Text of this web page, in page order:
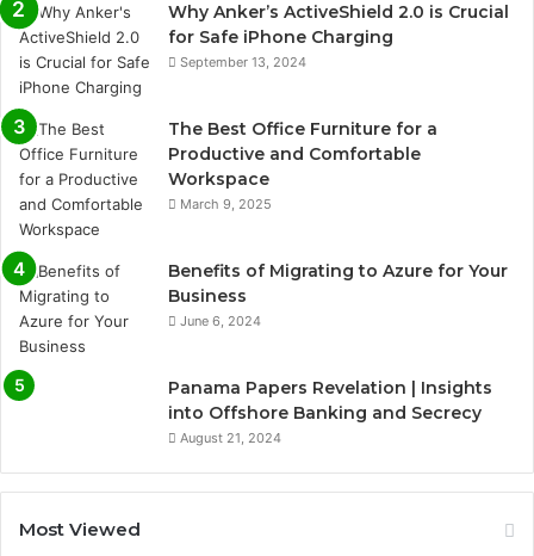
Why Anker’s ActiveShield 2.0 is Crucial
for Safe iPhone Charging
September 13, 2024
The Best Office Furniture for a
Productive and Comfortable
Workspace
March 9, 2025
Benefits of Migrating to Azure for Your
Business
June 6, 2024
Panama Papers Revelation | Insights
into Offshore Banking and Secrecy
August 21, 2024
Most Viewed